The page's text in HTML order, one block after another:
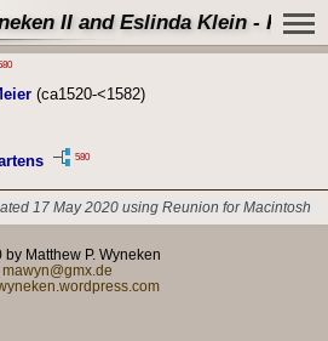
II and Eslinda Klein -
(ca1520-<1582)
580
17 May 2020 using Reunion for Macintosh
Matthew P. Wyneken
mawyn@gmx.de